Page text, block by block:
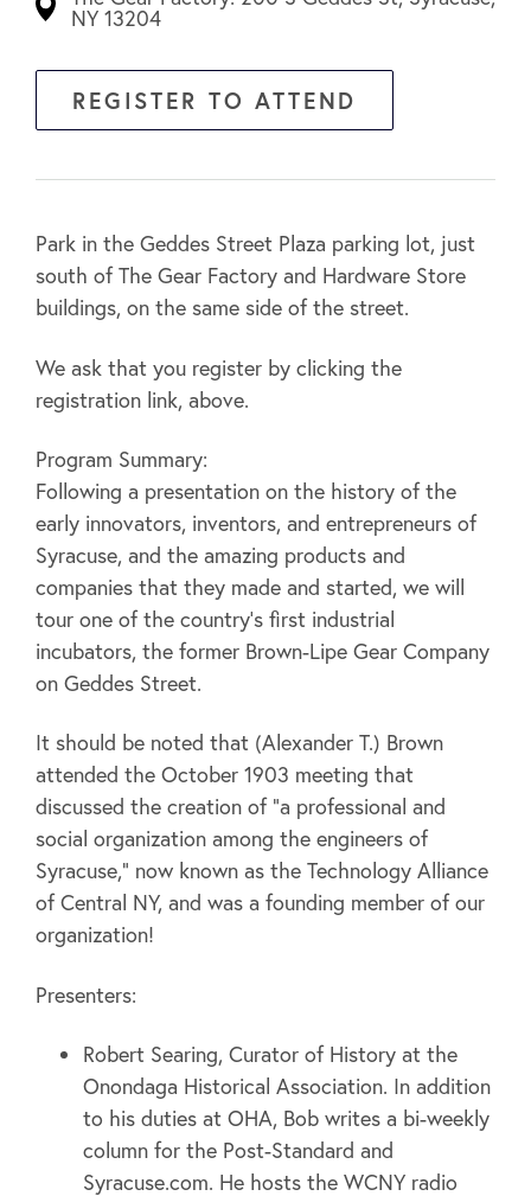
NY 13204
REGISTER TO ATTEND
Park in the Geddes Street Plaza parking lot, just
south of The Gear Factory and Hardware Store
buildings, on the same side of the street.
We ask that you register by clicking the
registration link, above.
Program Summary:
Following a presentation on the history of the
early innovators, inventors, and entrepreneurs of
Syracuse, and the amazing products and
companies that they made and started, we will
tour one of the country’s first industrial
incubators, the former Brown-Lipe Gear Company
on Geddes Street.
It should be noted that (Alexander T.) Brown
attended the October 1903 meeting that
discussed the creation of “a professional and
social organization among the engineers of
Syracuse,” now known as the Technology Alliance
of Central NY, and was a founding member of our
organization!
Presenters:
Robert Searing, Curator of History at the
Onondaga Historical Association. In addition
to his duties at OHA, Bob writes a bi-weekly
column for the Post-Standard and
Syracuse.com. He hosts the WCNY radio